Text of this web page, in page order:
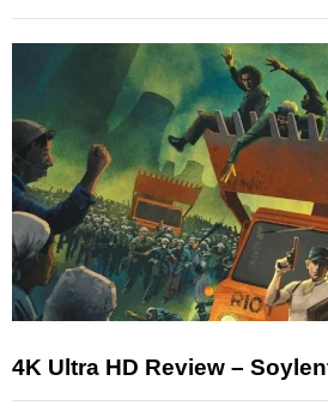
4K Ultra HD Review –